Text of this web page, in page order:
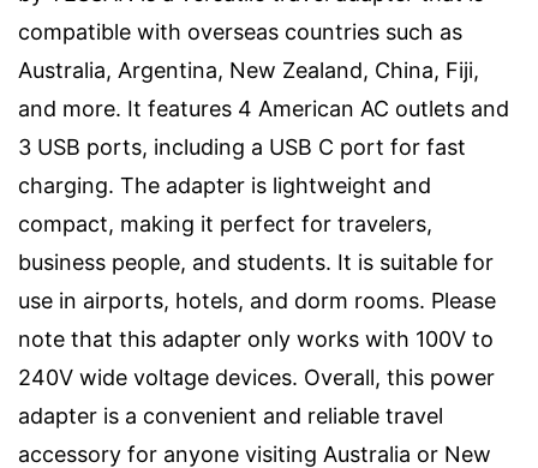
compatible with overseas countries such as
Australia, Argentina, New Zealand, China, Fiji,
and more. It features 4 American AC outlets and
3 USB ports, including a USB C port for fast
charging. The adapter is lightweight and
compact, making it perfect for travelers,
business people, and students. It is suitable for
use in airports, hotels, and dorm rooms. Please
note that this adapter only works with 100V to
240V wide voltage devices. Overall, this power
adapter is a convenient and reliable travel
accessory for anyone visiting Australia or New